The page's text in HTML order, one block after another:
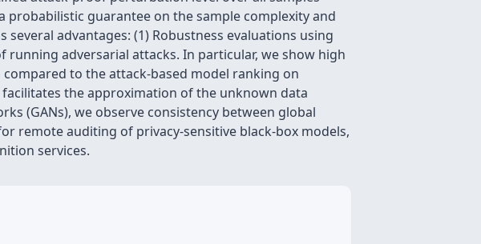
probabilistic guarantee on the sample complexity and
advantages: (1) Robustness evaluations using
running adversarial attacks. In particular, we show high
to the attack-based model ranking on
the approximation of the unknown data
(GANs), we observe consistency between global
remote auditing of privacy-sensitive black-box models,
services.